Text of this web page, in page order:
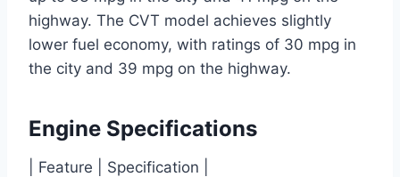
highway. The CVT model achieves slightly
lower fuel economy, with ratings of 30 mpg in
the city and 39 mpg on the highway.
Engine Specifications
| Feature | Specification |